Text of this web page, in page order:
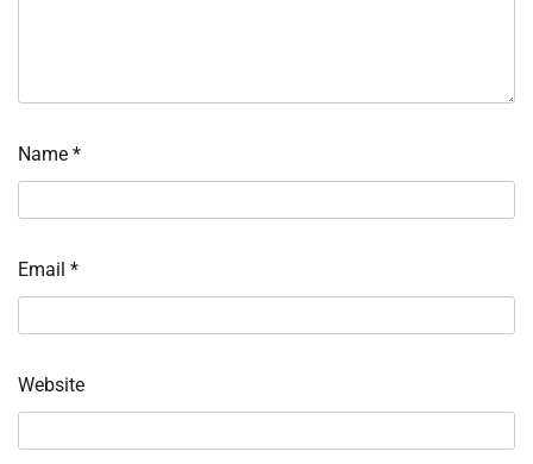
Name *
Email *
Website